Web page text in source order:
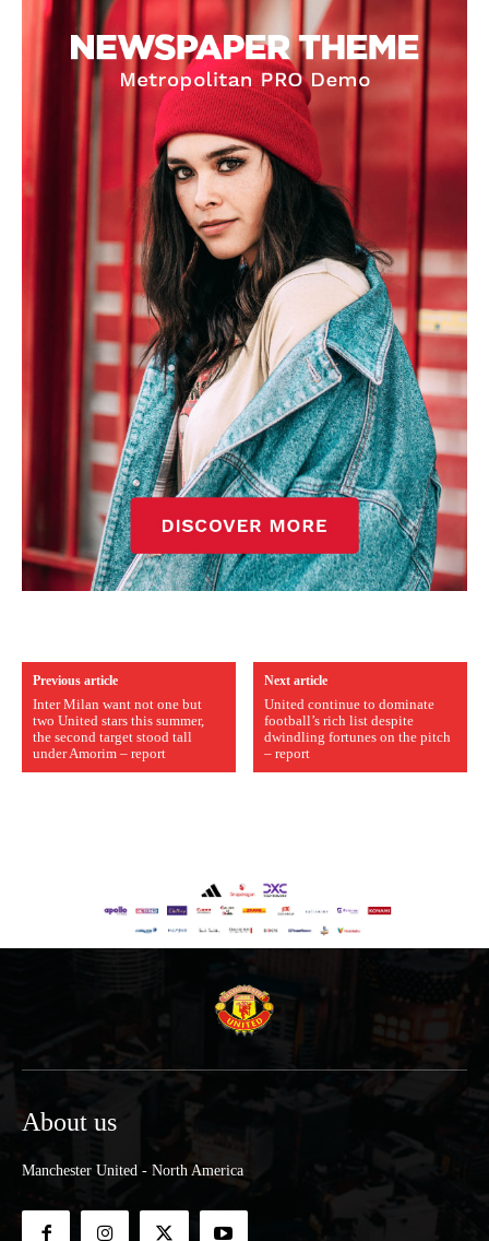
Previous article
Inter Milan want not one but
two United stars this summer,
the second target stood tall
under Amorim – report
Next article
United continue to dominate
football’s rich list despite
dwindling fortunes on the pitch
– report
About us
Manchester United - North America